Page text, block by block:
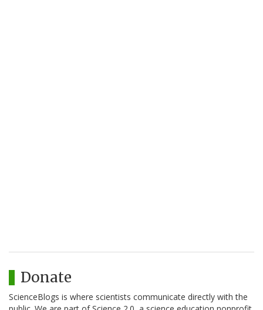
Donate
ScienceBlogs is where scientists communicate directly with the